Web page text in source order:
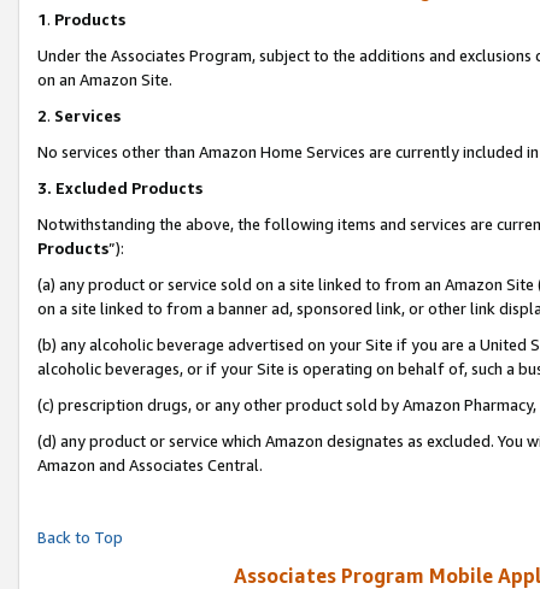
1. Products
Under the Associates Program, subject to the additions and
on an Amazon Site.
2. Services
No services other than Amazon Home Services are currently included
3. Excluded Products
Notwithstanding the above, the following items and services are
Products”):
(a) any product or service sold on a site linked to from an Amazon
on a site linked to from a banner ad, sponsored link, or other link
(b) any alcoholic beverage advertised on your Site if you are a
alcoholic beverages, or if your Site is operating on behalf of, such a
(c) prescription drugs, or any other product sold by Amazon Pharmacy,
(d) any product or service which Amazon designates as excluded.
Amazon and Associates Central.
Back to Top
Associates Program Mobile